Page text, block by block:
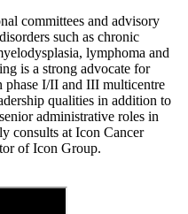
committees and advisory
such as chronic
lymphoma and
is a strong advocate for
phase I/II and III multicentre
qualities in addition to
administrative roles in
consults at Icon Cancer
of Icon Group.